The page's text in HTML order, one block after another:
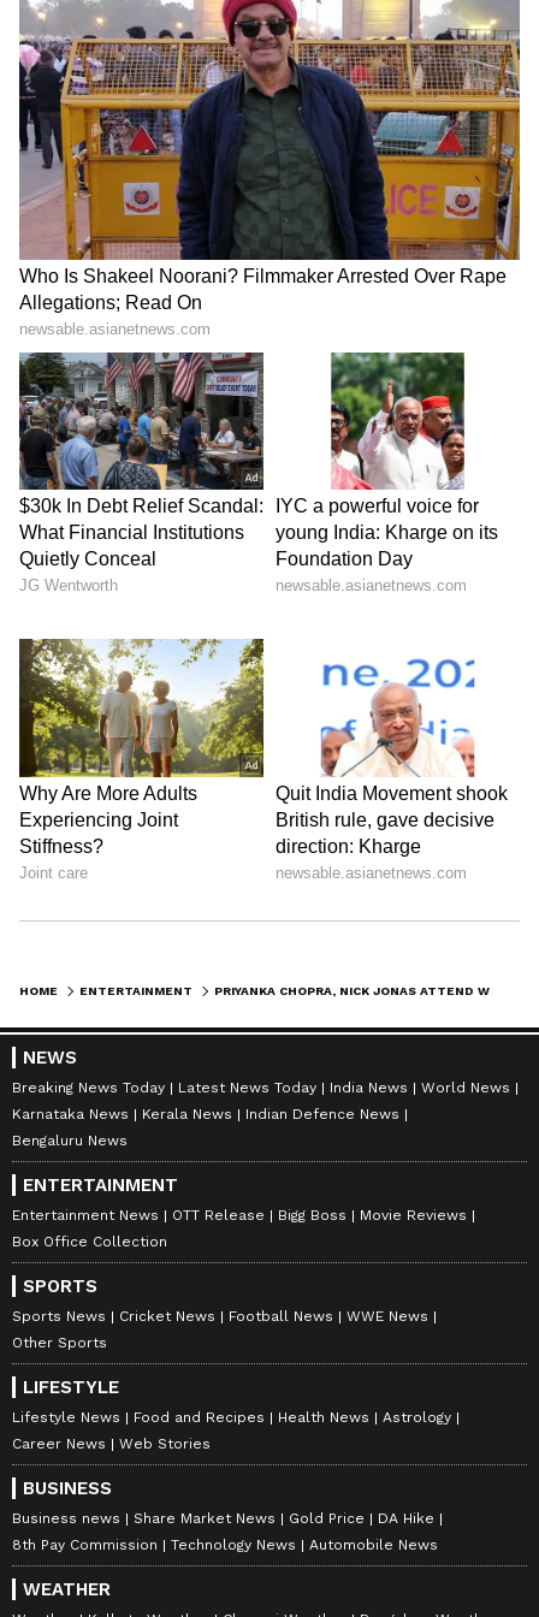
Fans on seeing the video dropped in
comments cheering for Nick dishing out major
husband goal. One of the fans wrote, “Wish we
all get a Nick Jonas.” Another one read, “Aww
what a caring husband 😢.” “Yikes this is true
love❤️❤️😂😂😂😂 definitely a great couple
together,” read another one. Another comment
read, “Nick jiju jaisa koii nahi😍.”
View post on Instagram
HOME ENTERTAINMENT
NEWS
Breaking News Today Latest News Today India News
World News
Karnataka News
Kerala News
Indian Defence News
Bengaluru News
ENTERTAINMENT
Entertainment News OTT Release Bigg Boss
Movie Reviews
Box Office Collection
SPORTS
Sports News Cricket News Football News
WWE News
Other Sports
LIFESTYLE
Lifestyle News Food and Recipes Health News
Astrology
Career News
Web Stories
BUSINESS
Business news Share Market News Gold Price
DA Hike
8th Pay Commission
Technology News Automobile News
WEATHER